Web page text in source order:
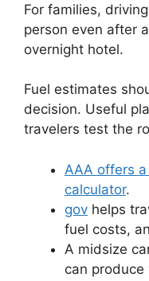
For families,
person even after
overnight hotel.
Fuel estimates
decision. Useful
travelers test the
AAA offers
calculator.
gov helps
fuel costs,
A midsize
can